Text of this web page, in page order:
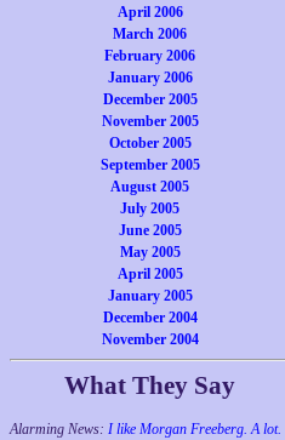
April 2006
March 2006
February 2006
January 2006
December 2005
November 2005
October 2005
September 2005
August 2005
July 2005
June 2005
May 2005
April 2005
January 2005
December 2004
November 2004
What They Say
Alarming News: I like Morgan Freeberg. A lot.